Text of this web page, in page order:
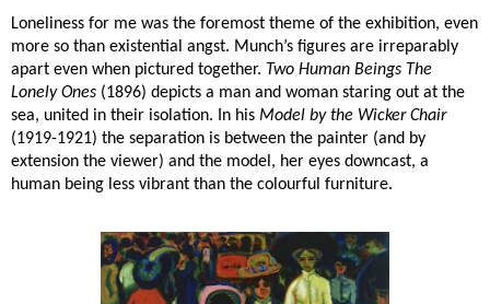
Loneliness for me was the foremost theme of the exhibition, even
more so than existential angst. Munch’s figures are irreparably
apart even when pictured together. Two Human Beings The
Lonely Ones (1896) depicts a man and woman staring out at the
sea, united in their isolation. In his Model by the Wicker Chair
(1919-1921) the separation is between the painter (and by
extension the viewer) and the model, her eyes downcast, a
human being less vibrant than the colourful furniture.